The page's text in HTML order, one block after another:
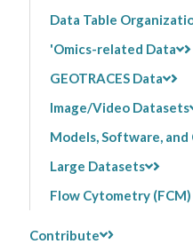
Data Table
'Omics-related Data
GEOTRACES Data
Image/Video Datasets
Models, Software, and
Large Datasets
Flow Cytometry
Contribute